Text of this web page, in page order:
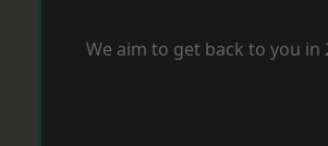
We aim to get back to you in